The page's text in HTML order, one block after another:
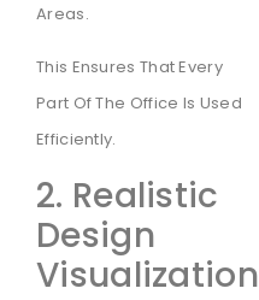
Areas.
This Ensures That Every
Part Of The Office Is Used
Efficiently.
2. Realistic
Design
Visualization